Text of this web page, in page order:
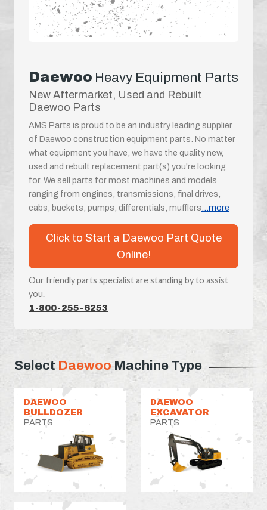
Daewoo Heavy Equipment Parts
New Aftermarket, Used and Rebuilt
Daewoo Parts
AMS Parts is proud to be an industry leading supplier
of Daewoo construction equipment parts. No matter
what equipment you have, we have the quality new,
used and rebuilt replacement part(s) you're looking
for. We sell parts for most machines and models
ranging from engines, transmissions, final drives,
cabs, buckets, pumps, differentials, mufflers ...more
Click to Start a Daewoo Part Quote
Online!
Our friendly parts specialist are standing by to assist
you.
1-800-255-6253
Select DaewooMachine Type
DAEWOO
BULLDOZER
PARTS
DAEWOO
EXCAVATOR
PARTS